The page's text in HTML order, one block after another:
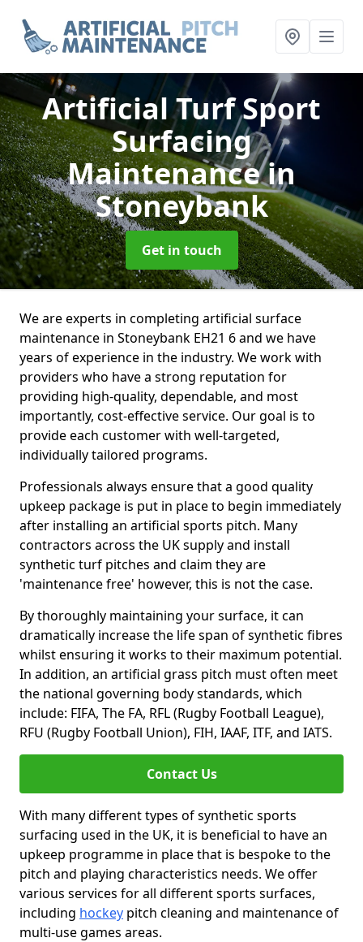
Artificial Turf Sport
Surfacing
Maintenancein
Stoneybank
Get in touch
We are experts in completing artificial surface
maintenance in Stoneybank EH21 6 and we have
years of experience in the industry. We work with
providers who have a strong reputation for
providing high-quality, dependable, and most
importantly, cost-effective service. Our goal is to
provide each customer with well-targeted,
individually tailored programs.
Professionals always ensure that a good quality
upkeep package is put in place to begin immediately
after installing an artificial sports pitch. Many
contractors across the UK supply and install
synthetic turf pitches and claim they are
'maintenance free' however, this is not the case.
By thoroughly maintaining your surface, it can
dramatically increase the life span of synthetic fibres
whilst ensuring it works to their maximum potential.
In addition, an artificial grass pitch must often meet
the national governing body standards, which
include: FIFA, The FA, RFL (Rugby Football League),
RFU (Rugby Football Union), FIH, IAAF, ITF, and IATS.
Contact Us
With many different types of synthetic sports
surfacing used in the UK, it is beneficial to have an
upkeep programme in place that is bespoke to the
pitch and playing characteristics needs. We offer
various services for all different sports surfaces,
including hockey pitch cleaning and maintenance of
multi-use games areas.